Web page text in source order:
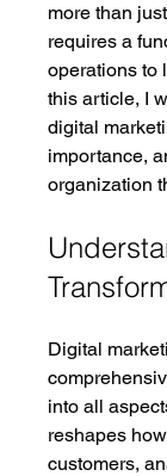
more than
requires a
operations to
this article, I
digital
importance,
organization
Digital
into all
reshapes
customers,